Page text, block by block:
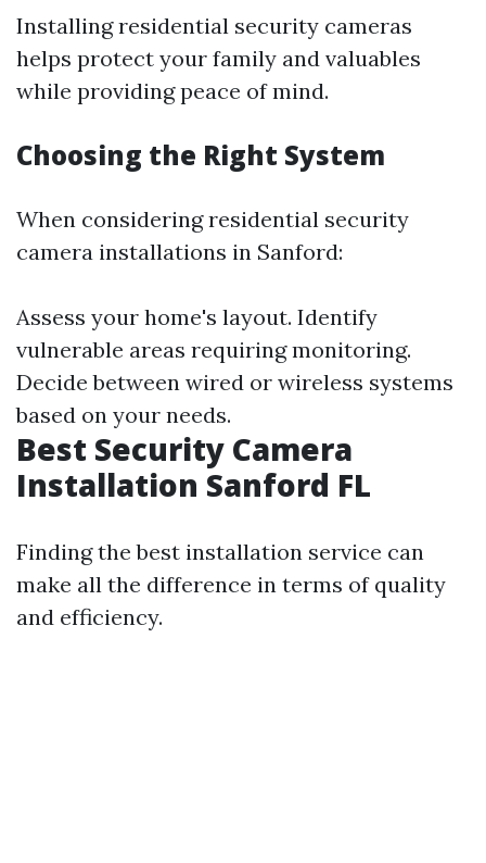
Installing residential security cameras
helps protect your family and valuables
while providing peace of mind.
Choosing the Right System
When considering residential security
camera installations in Sanford:
Assess your home's layout. Identify
vulnerable areas requiring monitoring.
Decide between wired or wireless systems
based on your needs.
Best Security Camera
Installation Sanford FL
Finding the best installation service can
make all the difference in terms of quality
and efficiency.